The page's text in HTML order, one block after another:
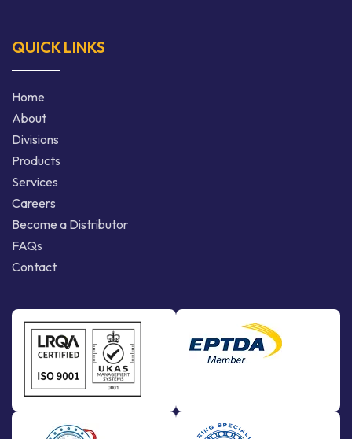
QUICK LINKS
Home
About
Divisions
Products
Services
Careers
Become a Distributor
FAQs
Contact